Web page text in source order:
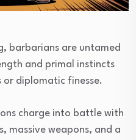
barbarians are untamed
and primal instincts
diplomatic finesse.
charge into battle with
massive weapons, and a